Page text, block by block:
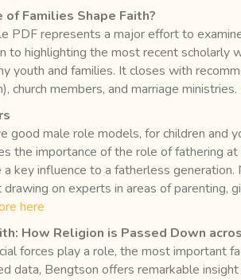
of Families Shape Faith?
PDF represents a major effort to
to highlighting the most recent
youth and families. It closes with
church members, and marriage ministries.
good male role models, for children and
the importance of the role of fathering
key influence to a fatherless
on experts in areas of parenting,
here
How Religion is Passed Down
forces play a role, the most important
data, Bengtson offers remarkable